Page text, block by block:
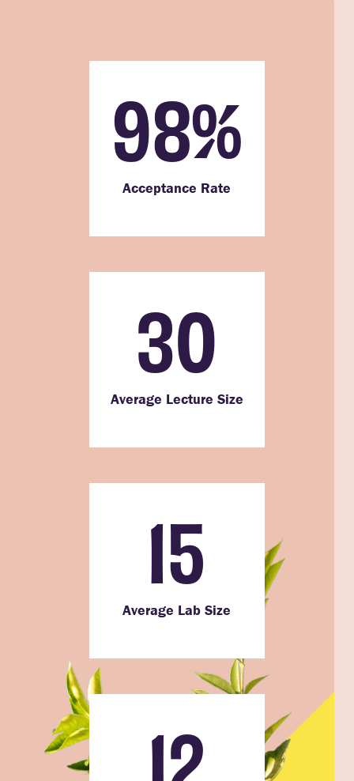
98%
Acceptance Rate
30
Average Lecture Size
15
Average Lab Size
12